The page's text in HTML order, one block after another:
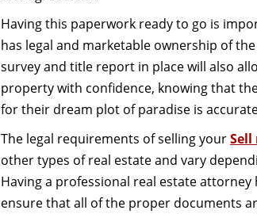
Having this paperwork ready to go is
has legal and marketable ownership of
survey and title report in place will also
property with confidence, knowing that
for their dream plot of paradise is
The legal requirements of selling yourSell
other types of real estate and vary
Having a professional real estate
ensure that all of the proper documents